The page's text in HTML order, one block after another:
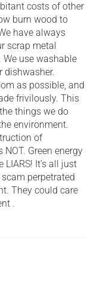
costs of other
burn wood to
have always
scrap metal
use washable
dishwasher.
as possible, and
frivilously. This
things we do
environment.
of
Green energy
LIARS! It’s all just
perpetrated
They could care
.